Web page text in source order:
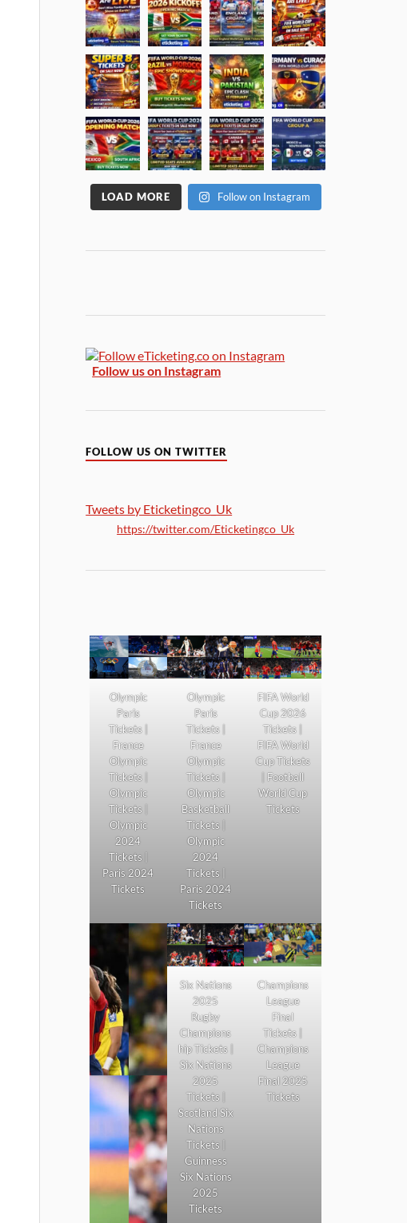
LOAD MORE Follow on Instagram
Follow us on Instagram
FOLLOW US ON TWITTER
Tweets by Eticketingco_Uk
https://twitter.com/Eticketingco_Uk
Olympic
Paris
Tickets |
France
Olympic
Tickets |
Olympic
Tickets |
Olympic
2024
Tickets |
Paris 2024
Tickets
Olympic
Paris
Tickets |
France
Olympic
Tickets |
Olympic
Basketball
Tickets |
Olympic
2024
Tickets |
Paris 2024
Tickets
FIFA World
Cup 2026
Tickets |
FIFA World
Cup Tickets
| Football
World Cup
Tickets
Six Nations
2025
Rugby
Champions
hip Tickets |
Six Nations
2025
Tickets |
Scotland Six
Nations
Tickets |
Guinness
Six Nations
2025
Tickets
Champions
League
Final
Tickets |
Champions
League
Final 2025
Tickets